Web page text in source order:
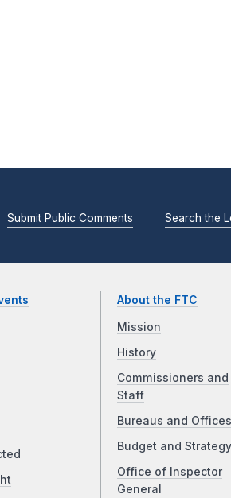
Submit Public Comments Search the
About the FTC
Mission
History
Commissioners and
Staff
Bureaus and Offices
Budget and Strategy
Office of Inspector
General